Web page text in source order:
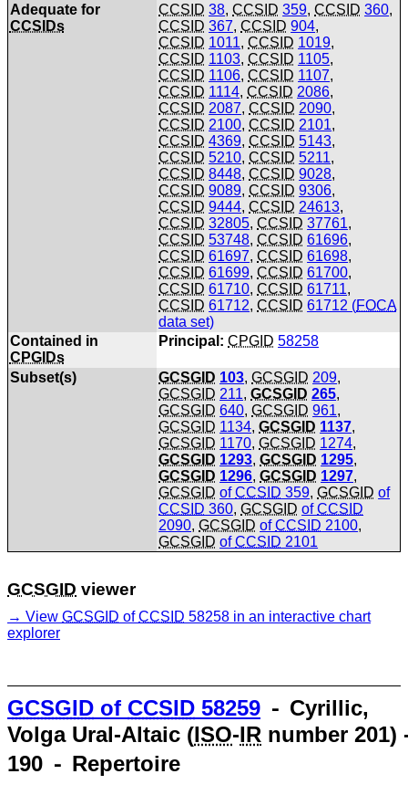
Adequate for
CCSIDs
CCSID 38,CCSID 359,CCSID 360,
CCSID 367,CCSID 904,
CCSID 1011,CCSID 1019,
CCSID 1103,CCSID 1105,
CCSID 1106,CCSID 1107,
CCSID 1114,CCSID 2086,
CCSID 2087,CCSID 2090,
CCSID 2100,CCSID 2101,
CCSID 4369,CCSID 5143,
CCSID 5210,CCSID 5211,
CCSID 8448,CCSID 9028,
CCSID 9089,CCSID 9306,
CCSID 9444,CCSID 24613,
CCSID 32805,CCSID 37761,
CCSID 53748,CCSID 61696,
CCSID 61697,CCSID 61698,
CCSID 61699,CCSID 61700,
CCSID 61710,CCSID 61711,
CCSID 61712,CCSID 61712 (FOCA
data set)
Contained in
CPGIDs
Principal: CPGID 58258
Subset(s) GCSGID 103,GCSGID 209,
GCSGID 211,GCSGID 265,
GCSGID 640,GCSGID 961,
GCSGID 1134,GCSGID 1137,
GCSGID 1170,GCSGID 1274,
GCSGID 1293,GCSGID 1295,
GCSGID 1296,GCSGID 1297,
GCSGID ofCCSID 359,GCSGID of
CCSID 360,GCSGID ofCCSID
2090,GCSGID ofCCSID 2100,
GCSGID ofCCSID 2101
GCSGID viewer
View GCSGID ofCCSID 58258 in an interactive chart
explorer
GCSGID of CCSID 58259 ⁃ Cyrillic,
Volga Ural-Altaic (ISO-IR number 201)
190 ⁃ Repertoire